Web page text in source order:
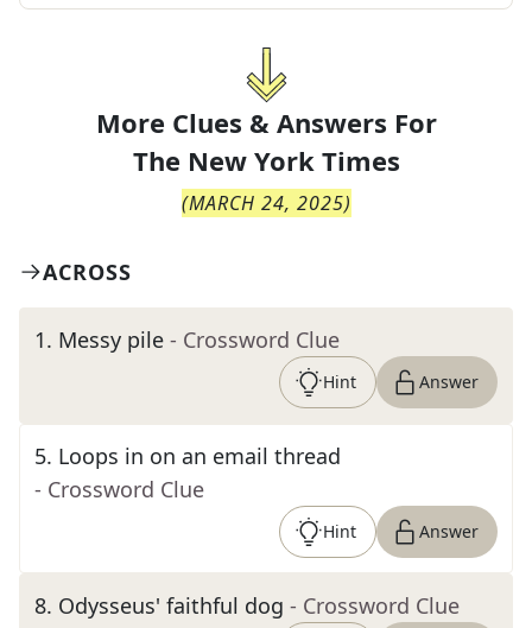
More Clues & Answers For
The New York Times
(MARCH 24, 2025)
ACROSS
1. Messy pile - Crossword Clue
Hint Answer
5. Loops in on an email thread
- Crossword Clue
Hint Answer
8. Odysseus' faithful dog - Crossword Clue